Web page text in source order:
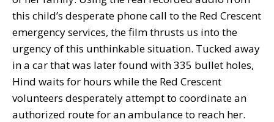
this child’s desperate phone call to the Red Crescent
emergency services, the film thrusts us into the
urgency of this unthinkable situation. Tucked away
in a car that was later found with 335 bullet holes,
Hind waits for hours while the Red Crescent
volunteers desperately attempt to coordinate an
authorized route for an ambulance to reach her.